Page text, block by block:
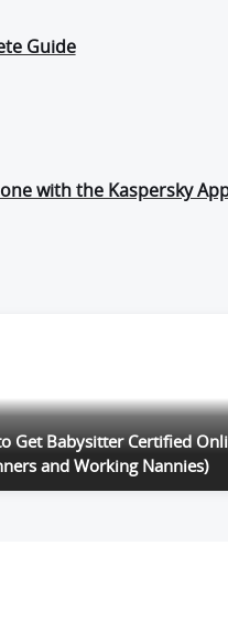
Guide
with the Kaspersky
Get Babysitter Certified
and Working Nannies)